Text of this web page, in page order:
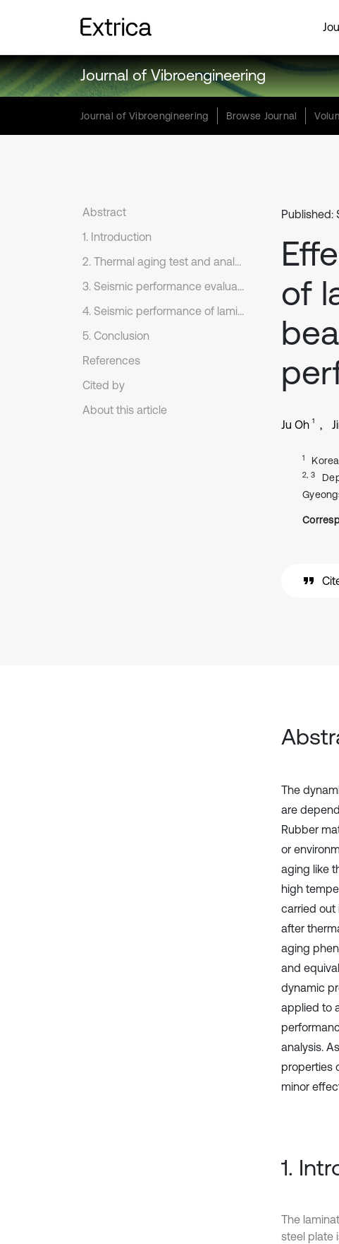
Journal of Vibroengineering
Journal of Vibroengineering Browse Journal
Abstract
1. Introduction
2. Thermal aging test and analysis of laminated rubber bearing
3. Seismic performance evaluation of bridge
4. Seismic performance of laminated rubber bearing before and after thermal aging
5. Conclusion
References
Cited by
About this article
Published:
of
Ju Oh 1
1
2, 3
The
are
Rubber
or
aging like
high
carried out
after
aging
and
dynamic
applied to
analysis.
properties
minor
1.
The
steel plate